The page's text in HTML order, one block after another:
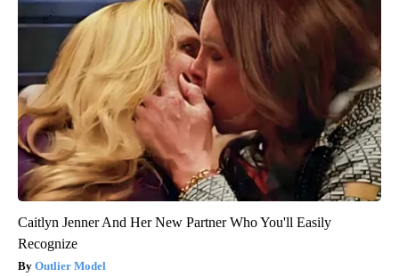
Caitlyn Jenner And Her New Partner Who You'll Easily
Recognize
Outlier Model